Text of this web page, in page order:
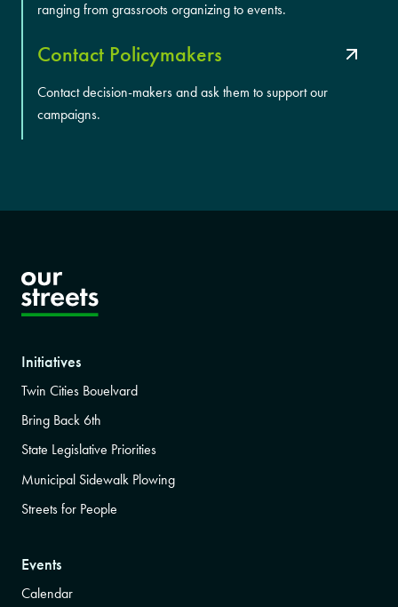
ranging from grassroots organizing to events.
Contact Policymakers
Contact decision-makers and ask them to support our
campaigns.
Initiatives
Twin Cities Bouelvard
Bring Back 6th
State Legislative Priorities
Municipal Sidewalk Plowing
Streets for People
Events
Calendar